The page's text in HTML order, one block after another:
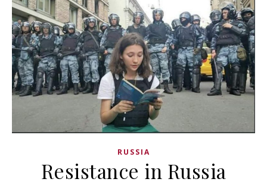
RUSSIA
Resistance in Russia